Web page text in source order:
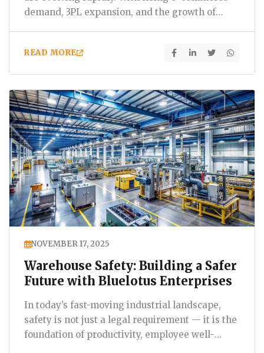
demand, 3PL expansion, and the growth of
READ MORE
NOVEMBER 17, 2025
Warehouse Safety: Building a Safer
Future with Bluelotus Enterprises
In today’s fast-moving industrial landscape,
safety is not just a legal requirement — it is the
foundation of productivity, employee well-